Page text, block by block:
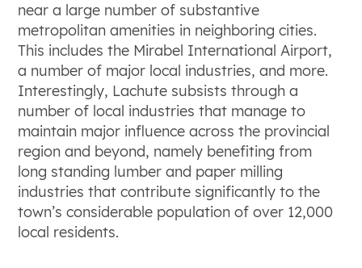
near a large number of substantive
metropolitan amenities in neighboring cities.
This includes the Mirabel International Airport,
a number of major local industries, and more.
Interestingly, Lachute subsists through a
number of local industries that manage to
maintain major influence across the provincial
region and beyond, namely benefiting from
long standing lumber and paper milling
industries that contribute significantly to the
town’s considerable population of over 12,000
local residents.